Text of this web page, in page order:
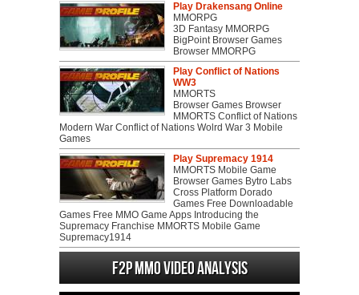
Play Drakensang Online
MMORPG
3D Fantasy MMORPG
BigPoint Browser Games
Browser MMORPG
Play Conflict of Nations
WW3
MMORTS
Browser Games Browser
MMORTS Conflict of Nations
Modern War Conflict of Nations Wolrd War 3 Mobile
Games
Play Supremacy 1914
MMORTS Mobile Game
Browser Games Bytro Labs
Cross Platform Dorado
Games Free Downloadable
Games Free MMO Game Apps Introducing the
Supremacy Franchise MMORTS Mobile Game
Supremacy1914
F2P MMO Video analysis